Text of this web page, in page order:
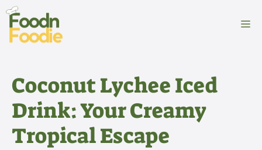
Skip
content
Coconut Lychee Iced
Drink: Your Creamy
Tropical Escape